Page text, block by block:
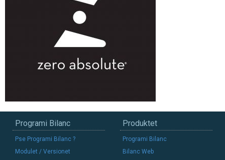
Programi Bilanc
Pse Programi Bilanc ?
Modulet / Versionet
Produktet
Programi Bilanc
Bilanc Web